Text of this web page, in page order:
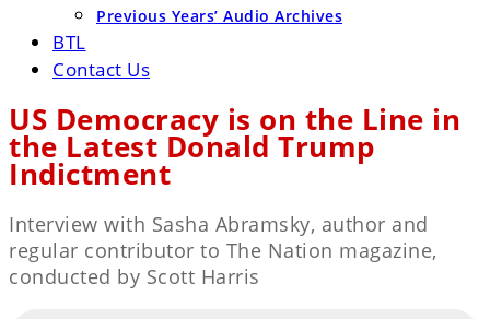
Previous Years’ Audio Archives
BTL
Contact Us
US Democracy is on the Line in
the Latest Donald Trump
Indictment
Interview with Sasha Abramsky, author and
regular contributor to The Nation magazine,
conducted by Scott Harris